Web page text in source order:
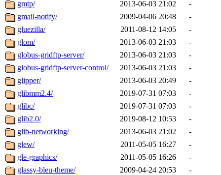
gmtp/ 2013-06-03 21:02
-
gmail-notify/
2009-04-06 20:48
-
gluezilla/
2011-08-12 14:05
-
glom/
2013-06-03 21:03
-
globus-gridftp-server/
2013-06-03 21:03
-
globus-gridftp-server-control/
2013-06-03 21:03
-
glipper/
2013-06-03 20:49
-
glibmm2.4/
2019-07-31 07:03
-
glibc/
2019-07-31 07:03
-
glib2.0/
2019-08-12 10:53
-
glib-networking/
2013-06-03 21:02
-
glew/
2011-05-05 16:27
-
gle-graphics/
2011-05-05 16:26
-
glassy-bleu-theme/
2009-04-24 20:53
-